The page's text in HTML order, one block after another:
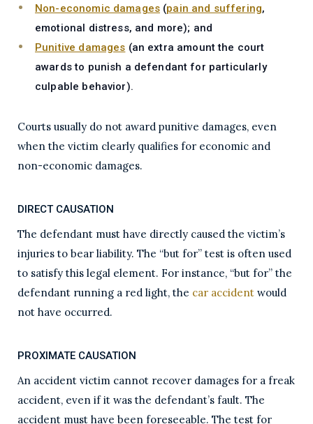
Non-economic damages (pain and suffering,
emotional distress, and more); and
Punitive damages (an extra amount the court
awards to punish a defendant for particularly
culpable behavior).
Courts usually do not award punitive damages, even
when the victim clearly qualifies for economic and
non-economic damages.
DIRECT CAUSATION
The defendant must have directly caused the victim’s
injuries to bear liability. The “but for” test is often used
to satisfy this legal element. For instance, “but for” the
defendant running a red light, the car accident would
not have occurred.
PROXIMATE CAUSATION
An accident victim cannot recover damages for a freak
accident, even if it was the defendant’s fault. The
accident must have been foreseeable. The test for